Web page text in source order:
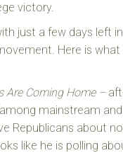
victory.
just a few days left
Here is
Are Coming Home –
mainstream
Republicans about
like he is polling